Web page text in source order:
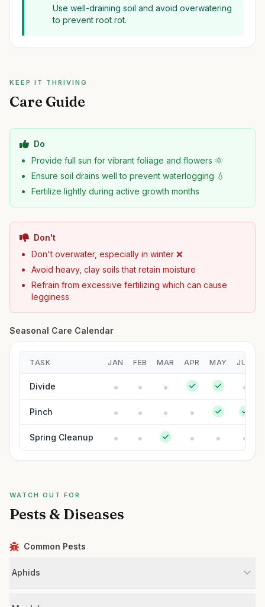
Use well-draining soil and avoid overwatering
to prevent root rot.
KEEP IT THRIVING
Care Guide
Do
Provide full sun for vibrant foliage and flowers 🌞
Ensure soil drains well to prevent waterlogging 💧
Fertilize lightly during active growth months
Don't
Don't overwater, especially in winter ❌
Avoid heavy, clay soils that retain moisture
Refrain from excessive fertilizing which can cause
legginess
Seasonal Care Calendar
TASK JAN FEB MAR APR MAY JUN
Divide
Pinch
Spring Cleanup
WATCH OUT FOR
Pests & Diseases
Common Pests
Aphids